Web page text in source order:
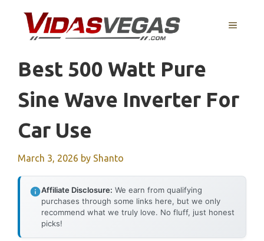
content
MENU
Best 500 Watt Pure
Sine Wave Inverter For
Car Use
March 3, 2026 by Shanto
Affiliate Disclosure: We earn from qualifying
purchases through some links here, but we only
recommend what we truly love. No fluff, just honest
picks!